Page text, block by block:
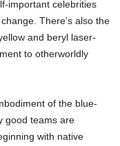
important celebrities
There’s also the
and beryl laser-
to otherworldly
of the blue-
good teams are
with native